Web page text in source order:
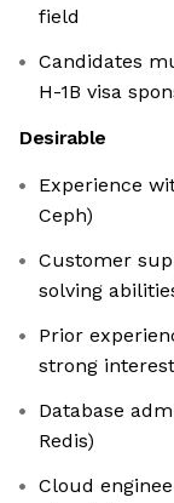
field
Candidates
H-1B visa
Desirable
Experience
Ceph)
Customer
solving
Prior
strong
Database
Redis)
Cloud